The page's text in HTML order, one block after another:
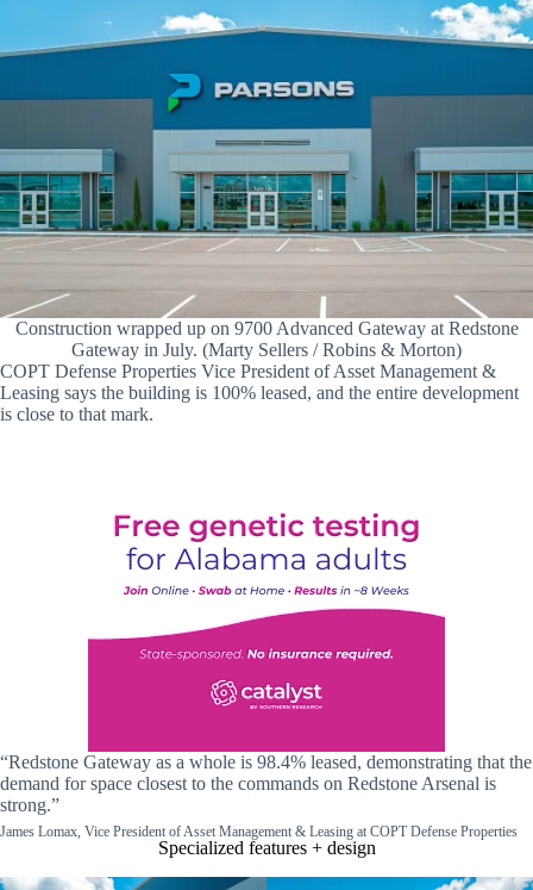
Construction wrapped up on 9700 Advanced Gateway at Redstone
Gateway in July. (Marty Sellers / Robins & Morton)
COPT Defense Properties Vice President of Asset Management &
Leasing says the building is 100% leased, and the entire development
is close to that mark.
“Redstone Gateway as a whole is 98.4% leased, demonstrating that the
demand for space closest to the commands on Redstone Arsenal is
strong.”
James Lomax, Vice President of Asset Management & Leasing at COPT Defense Properties
Specialized features + design